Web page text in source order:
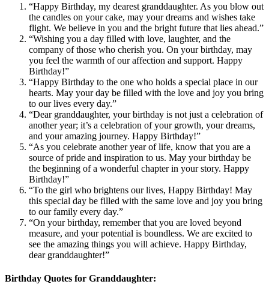
“Happy Birthday, my dearest granddaughter. As you blow out
the candles on your cake, may your dreams and wishes take
flight. We believe in you and the bright future that lies ahead.”
“Wishing you a day filled with love, laughter, and the
company of those who cherish you. On your birthday, may
you feel the warmth of our affection and support. Happy
Birthday!”
“Happy Birthday to the one who holds a special place in our
hearts. May your day be filled with the love and joy you bring
to our lives every day.”
“Dear granddaughter, your birthday is not just a celebration of
another year; it’s a celebration of your growth, your dreams,
and your amazing journey. Happy Birthday!”
“As you celebrate another year of life, know that you are a
source of pride and inspiration to us. May your birthday be
the beginning of a wonderful chapter in your story. Happy
Birthday!”
“To the girl who brightens our lives, Happy Birthday! May
this special day be filled with the same love and joy you bring
to our family every day.”
“On your birthday, remember that you are loved beyond
measure, and your potential is boundless. We are excited to
see the amazing things you will achieve. Happy Birthday,
dear granddaughter!”
Birthday Quotes for Granddaughter: